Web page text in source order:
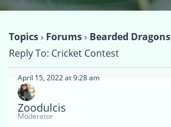
Topics› Forums› Bearded Dragons
Reply To: Cricket Contest
April 15, 2022 at 9:28 am
Zoodulcis
Moderator